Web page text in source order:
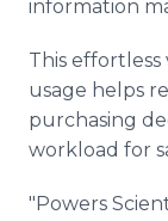
information
This
usage helps
purchasing
workload for
"Powers